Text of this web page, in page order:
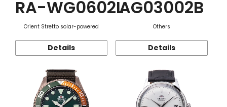
RA-WG0602L
Orient Stretto solar-powered
Details
AG03002B
Others
Details